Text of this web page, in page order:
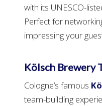
with its UNESCO-
Perfect for
impressing your
Kölsch Brewery
Cologne’s famous
team-building